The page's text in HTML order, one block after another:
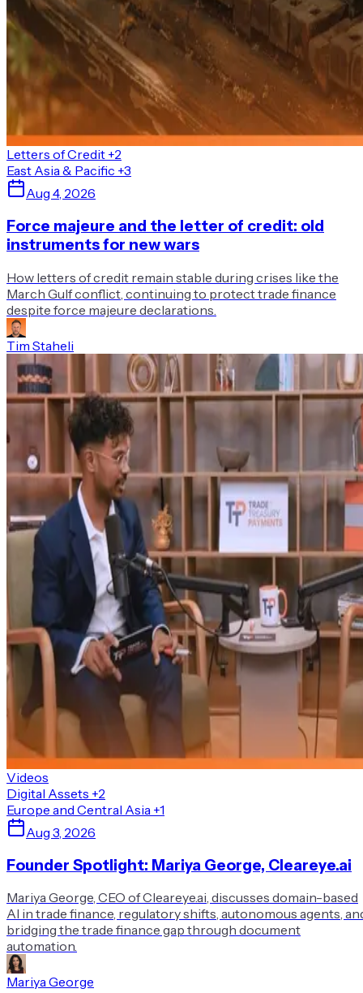
Letters of Credit +2
East Asia & Pacific +3
Aug 4, 2026
Force majeure and the letter of credit: old
instruments for new wars
How letters of credit remain stable during crises like the
March Gulf conflict, continuing to protect trade finance
despite force majeure declarations.
Tim Staheli
Videos
Digital Assets +2
Europe and Central Asia +1
Aug 3, 2026
Founder Spotlight: Mariya George, Cleareye.ai
Mariya George, CEO of Cleareye.ai, discusses domain-based
AI in trade finance, regulatory shifts, autonomous agents,
bridging the trade finance gap through document
automation.
Mariya George